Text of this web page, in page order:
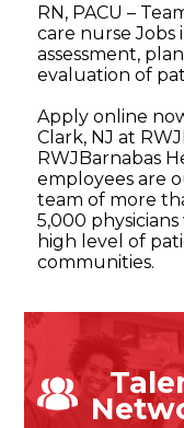
RN, PACU –
care nurse Jobs
assessment,
evaluation of
Apply online
Clark, NJ at
RWJBarnabas
employees are
team of more
5,000
high level of
communities.